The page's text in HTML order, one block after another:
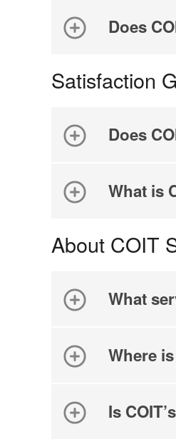
Does
Satisfaction
Does
What is
About COIT
What
Where
Is